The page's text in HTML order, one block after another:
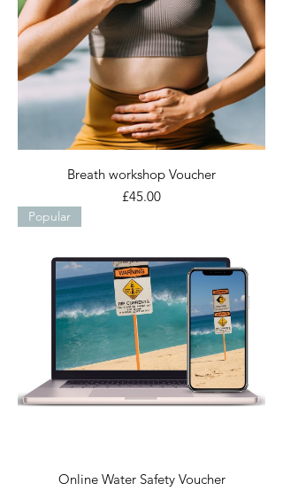
Breath workshop Voucher
Price
£45.00
Popular
Online Water Safety Voucher